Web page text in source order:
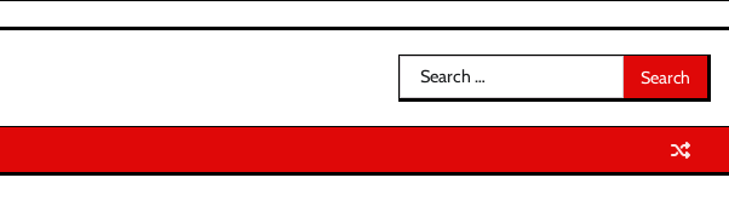
Search
for: